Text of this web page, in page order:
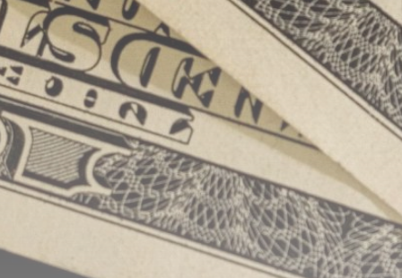
Get Exclusive Access
Be the first to spot new listings, catch hidden
airdrops, and receive alpha calls before it hits the
timeline. From meme gems to serious signals, token
plays to earning tips — this is where crypto gets real.
Join the Community
NEWSLETTER
By clicking the 'Sign Up' button, you confirm that you have
read and agreed to our
Terms of UseandPrivacy Policy.